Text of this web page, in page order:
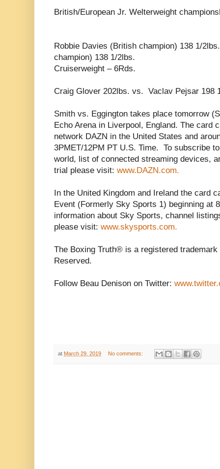
British/European Jr. Welterweight
Robbie Davies (British champion) 138 1/
champion) 138 1/2lbs.
Cruiserweight – 6Rds.
Craig Glover 202lbs. vs. Vaclav Pejsar 198
Smith vs. Eggington takes place tomorrow
Echo Arena in Liverpool, England. The card
network DAZN in the United States and
3PMET/12PM PT U.S. Time. To subscribe
world, list of connected streaming devices,
trial please visit: www.DAZN.com.
In the United Kingdom and Ireland the card
Event (Formerly Sky Sports 1) beginning at
information about Sky Sports, channel
please visit: www.skysports.com.
The Boxing Truth®️ is a registered
Reserved.
Follow Beau Denison on Twitter:
at March 29, 2019 No comments: